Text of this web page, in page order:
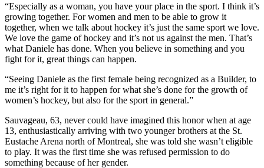
“Especially as a woman, you have your place in the sport. I think it’s
growing together. For women and men to be able to grow it
together, when we talk about hockey it’s just the same sport we love.
We love the game of hockey and it’s not us against the men. That’s
what Daniele has done. When you believe in something and you
fight for it, great things can happen.
“Seeing Daniele as the first female being recognized as a Builder, to
me it’s right for it to happen for what she’s done for the growth of
women’s hockey, but also for the sport in general.”
Sauvageau, 63, never could have imagined this honor when at age
13, enthusiastically arriving with two younger brothers at the St.
Eustache Arena north of Montreal, she was told she wasn’t eligible
to play. It was the first time she was refused permission to do
something because of her gender.